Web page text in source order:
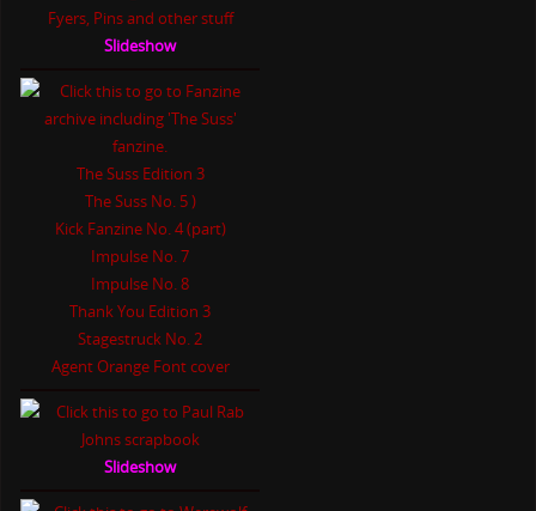
Slideshow
The Suss Edition 3
The Suss No. 5 )
Kick Fanzine No. 4 (part)
Impulse No. 7
Impulse No. 8
Thank You Edition 3
Stagestruck No. 2
Agent Orange Font cover
Slideshow